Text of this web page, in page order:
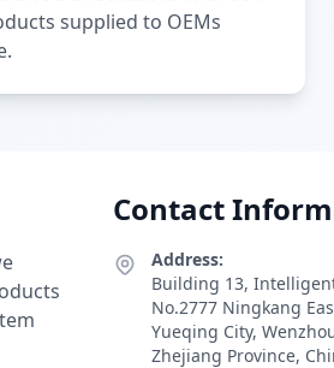
supplied to OEMs
Contact
Address:
Building 13,
No.2777 Ningkang
Yueqing City,
Zhejiang Province,